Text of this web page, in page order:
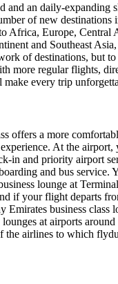
and an daily-expanding
of new destinations
Africa, Europe, Central
and Southeast
of destinations, but to
more regular flights,
every trip
offers a more
At the airport,
in and priority airport
and bus service.
lounge at
if your flight departs
Emirates business class
at airports
the airlines to which